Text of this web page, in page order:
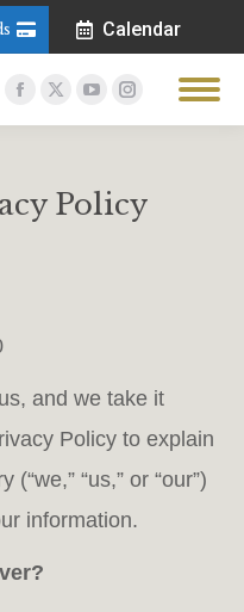
Calendar
Facebook
in
new
X
in
YouTube
in
Instagram
in
new
Policy
and we take it
Policy to explain
“us,” or “our”)
information.